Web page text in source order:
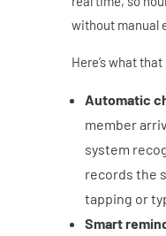
without manual
Here’s what
Automatic
member
system
records the
tapping or
Smart